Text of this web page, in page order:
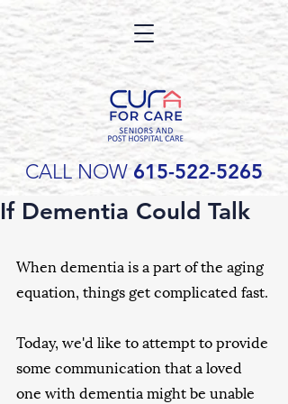
CALL NOW 615-522-5265
If Dementia Could Talk
When dementia is a part of the aging
equation, things get complicated fast.
Today, we'd like to attempt to provide
some communication that a loved
one with dementia might be unable